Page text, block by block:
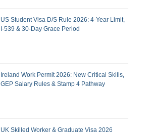
US Student Visa D/S Rule 2026: 4-Year Limit,
I-539 & 30-Day Grace Period
Ireland Work Permit 2026: New Critical Skills,
GEP Salary Rules & Stamp 4 Pathway
UK Skilled Worker & Graduate Visa 2026